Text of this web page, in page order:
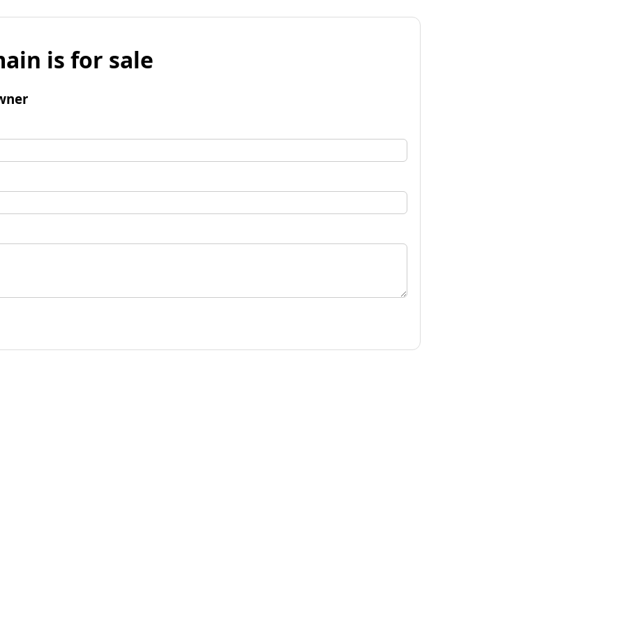
is for sale